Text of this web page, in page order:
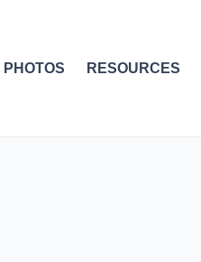
PHOTOS RESOURCES